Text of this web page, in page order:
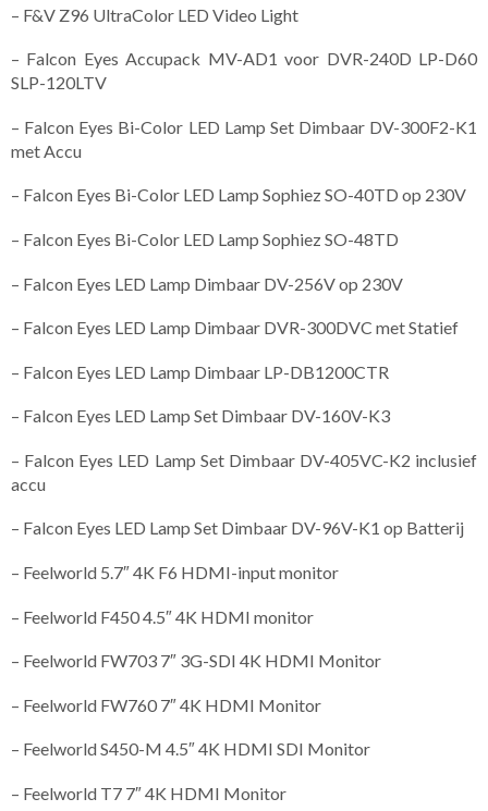
– F&V Z96 UltraColor LED Video Light
– Falcon Eyes Accupack MV-AD1 voor DVR-240D LP-D60
SLP-120LTV
– Falcon Eyes Bi-Color LED Lamp Set Dimbaar DV-300F2-K1
met Accu
– Falcon Eyes Bi-Color LED Lamp Sophiez SO-40TD op 230V
– Falcon Eyes Bi-Color LED Lamp Sophiez SO-48TD
– Falcon Eyes LED Lamp Dimbaar DV-256V op 230V
– Falcon Eyes LED Lamp Dimbaar DVR-300DVC met Statief
– Falcon Eyes LED Lamp Dimbaar LP-DB1200CTR
– Falcon Eyes LED Lamp Set Dimbaar DV-160V-K3
– Falcon Eyes LED Lamp Set Dimbaar DV-405VC-K2 inclusief
accu
– Falcon Eyes LED Lamp Set Dimbaar DV-96V-K1 op Batterij
– Feelworld 5.7″ 4K F6 HDMI-input monitor
– Feelworld F450 4.5″ 4K HDMI monitor
– Feelworld FW703 7″ 3G-SDI 4K HDMI Monitor
– Feelworld FW760 7″ 4K HDMI Monitor
– Feelworld S450-M 4.5″ 4K HDMI SDI Monitor
– Feelworld T7 7″ 4K HDMI Monitor